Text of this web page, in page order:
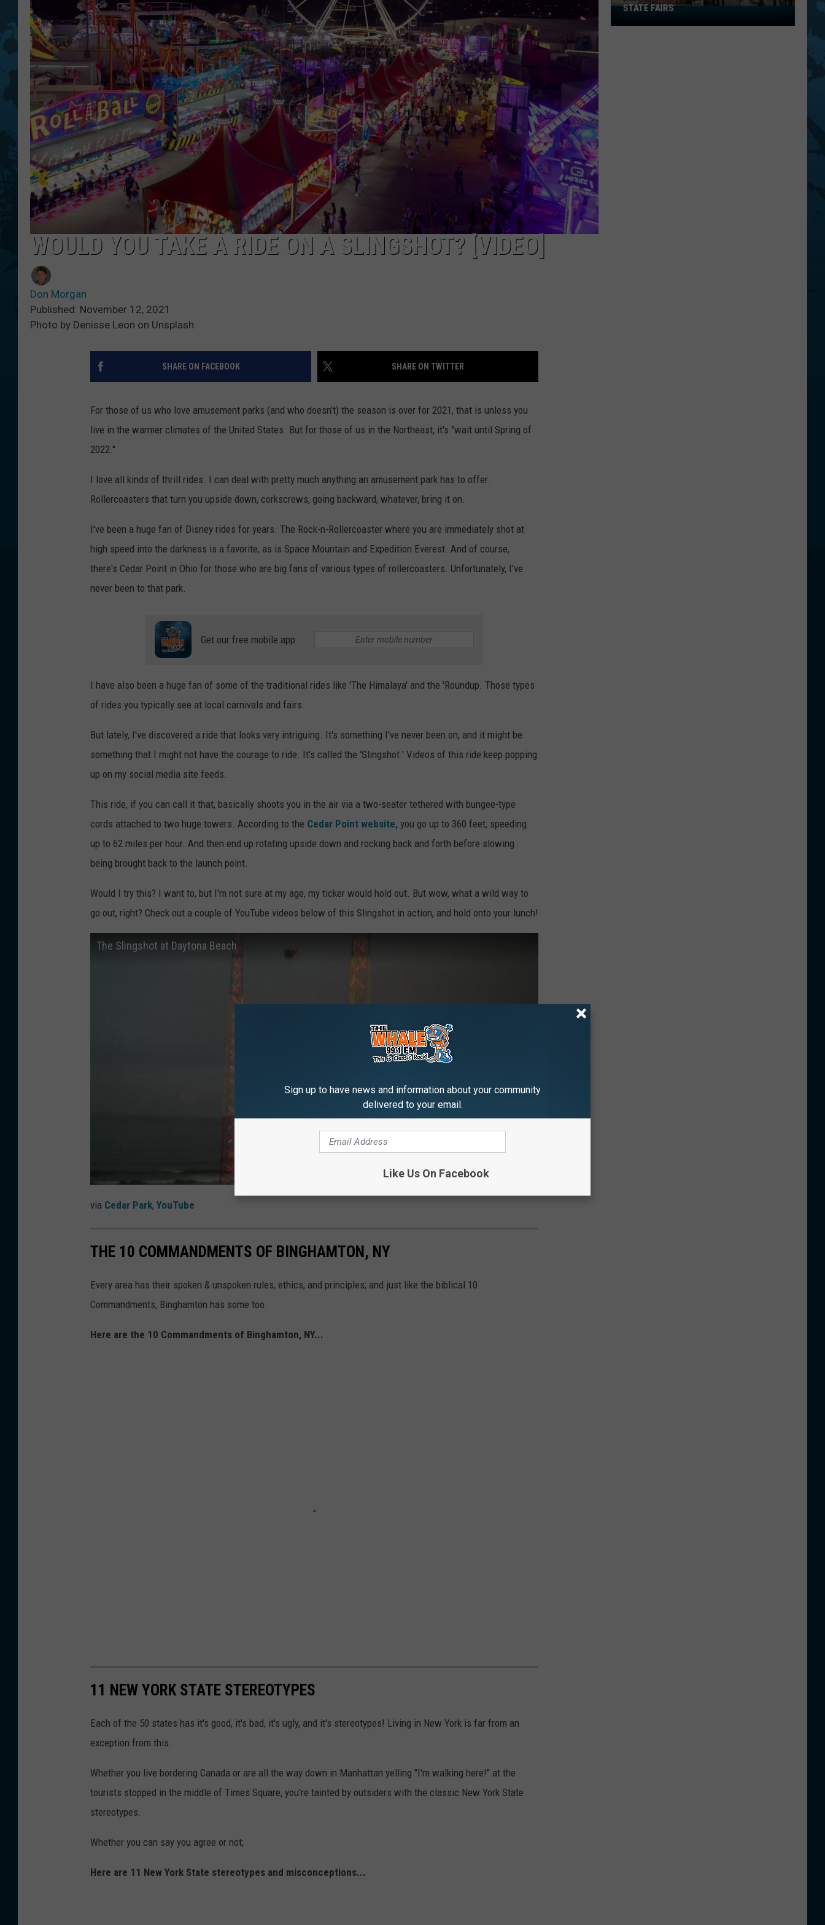
TOWNSQUARE INTERACTIVE - TSI
WOULD YOU TAKE A RIDE ON A SLINGSHOT? [VIDEO]
Don Morgan
Published: November 12, 2021
Photo by Denisse Leon on Unsplash
SHARE ON FACEBOOK SHARE ON TWITTER
For those of us who love amusement parks (and who doesn't) the season is over for 2021, that is unless you
live in the warmer climates of the United States. But for those of us in the Northeast, it's "wait until Spring of
2022."
I love all kinds of thrill rides. I can deal with pretty much anything an amusement park has to offer.
Rollercoasters that turn you upside down, corkscrews, going backward, whatever, bring it on.
I've been a huge fan of Disney rides for years. The Rock-n-Rollercoaster where you are immediately shot at
high speed into the darkness is a favorite, as is Space Mountain and Expedition Everest. And of course,
there's Cedar Point in Ohio for those who are big fans of various types of rollercoasters. Unfortunately, I've
never been to that park.
Get our free mobile app
I have also been a huge fan of some of the traditional rides like 'The Himalaya' and the 'Roundup. Those types
of rides you typically see at local carnivals and fairs.
But lately, I've discovered a ride that looks very intriguing. It's something I've never been on, and it might be
something that I might not have the courage to ride. It's called the 'Slingshot.' Videos of this ride keep popping
up on my social media site feeds.
This ride, if you can call it that, basically shoots you in the air via a two-seater tethered with bungee-type
cords attached to two huge towers. According to the Cedar Point website, you go up to 360 feet, speeding
up to 62 miles per hour. And then end up rotating upside down and rocking back and forth before slowing
being brought back to the launch point.
Would I try this? I want to, but I'm not sure at my age, my ticker would hold out. But wow, what a wild way to
go out, right? Check out a couple of YouTube videos below of this Slingshot in action, and hold onto your lunch!
The Slingshot at Daytona Beach
via Cedar Park, YouTube
THE 10 COMMANDMENTS OF BINGHAMTON, NY
Every area has their spoken & unspoken rules, ethics, and principles; and just like the biblical 10
Commandments, Binghamton has some too.
Here are the 10 Commandments of Binghamton, NY...
11 NEW YORK STATE STEREOTYPES
Each of the 50 states has it's good, it's bad, it's ugly, and it's stereotypes! Living in New York is far from an
exception from this.
Whether you live bordering Canada or are all the way down in Manhattan yelling "I'm walking here!" at the
tourists stopped in the middle of Times Square, you're tainted by outsiders with the classic New York State
stereotypes.
Whether you can say you agree or not;
Here are 11 New York State stereotypes and misconceptions...
New
York
STATE FAIRS
Sign up to have news and information about your community
delivered to your email.
Like Us On Facebook